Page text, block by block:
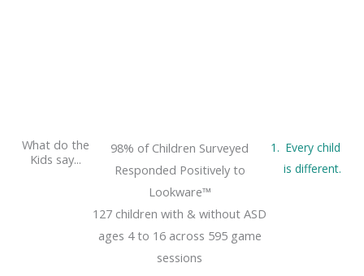
What do the
Kids say...
98% of Children Surveyed
Responded Positively to
Lookware™
127 children with & without ASD
ages 4 to 16 across 595 game
sessions
Every child
is different.